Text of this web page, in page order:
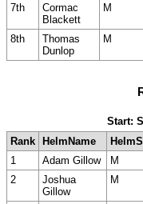
7th
Cormac
Blackett
M
8th
Thomas
Dunlop
M
Start:
Rank
HelmName
1
Adam Gillow M
2
Joshua
Gillow
M